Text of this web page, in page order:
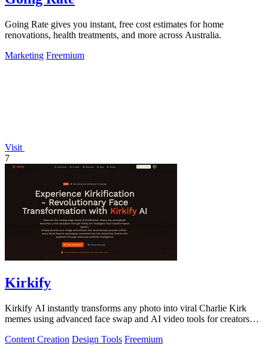
Going Rate gives you instant, free cost estimates for home
renovations, health treatments, and more across Australia.
Marketing Freemium
Visit
7
Kirkify
Kirkify AI instantly transforms any photo into viral Charlie Kirk
memes using advanced face swap and AI video tools for creators
Content Creation Design Tools Freemium